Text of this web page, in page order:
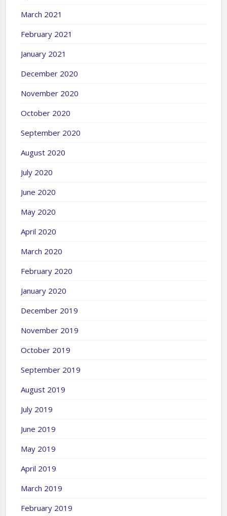
March 2021
February 2021
January 2021
December 2020
November 2020
October 2020
September 2020
August 2020
July 2020
June 2020
May 2020
April 2020
March 2020
February 2020
January 2020
December 2019
November 2019
October 2019
September 2019
August 2019
July 2019
June 2019
May 2019
April 2019
March 2019
February 2019